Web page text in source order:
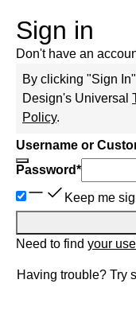
Sign in
Don't have an
By clicking "Sign
Design's Universal
Policy.
Username or
Password*
Keep me
Need to find your
Having trouble? Try